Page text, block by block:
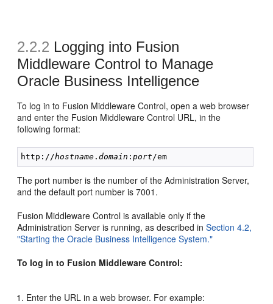
2.2.2 Logging into Fusion
Middleware Control to Manage
Oracle Business Intelligence
To log in to Fusion Middleware Control, open a web browser
and enter the Fusion Middleware Control URL, in the
following format:
http://hostname .domain :port
The port number is the number of the Administration Server,
and the default port number is 7001.
Fusion Middleware Control is available only if the
Administration Server is running, as described inSection 4.2,
"Starting the Oracle Business Intelligence System."
To log in to Fusion Middleware Control:
Enter the URL in a web browser. For example: